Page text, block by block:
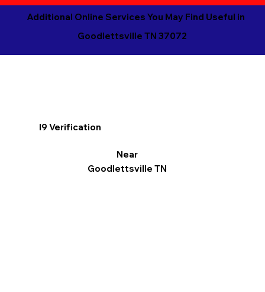
Additional Online Services You May Find Useful in
Goodlettsville TN 37072
I9 Verification
Near
Goodlettsville TN